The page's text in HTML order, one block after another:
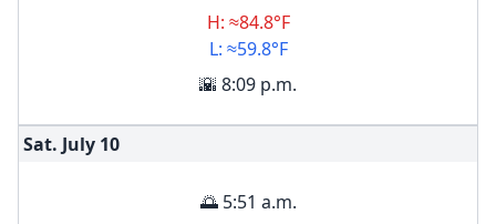
H: ≈84.8°F
L: ≈59.8°F
🌇 8:09 p.m.
Sat. July 10
🌅 5:51 a.m.